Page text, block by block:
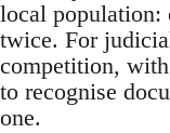
local population:
twice. For
competition,
to recognise
one.